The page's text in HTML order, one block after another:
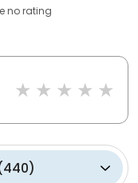
no rating
440)